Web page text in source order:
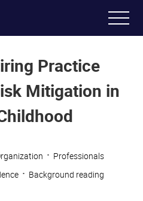
Practice
Mitigation in
· Professionals
· Background reading